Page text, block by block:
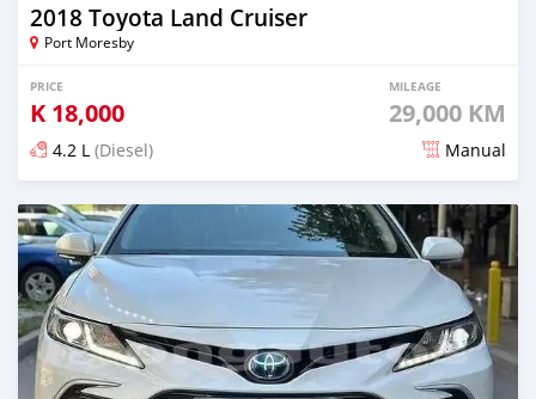
2018 Toyota Land Cruiser
Port Moresby
PRICE
K 18,000
MILEAGE
29,000 KM
4.2 L (Diesel) Manual
Posted 27 days ago